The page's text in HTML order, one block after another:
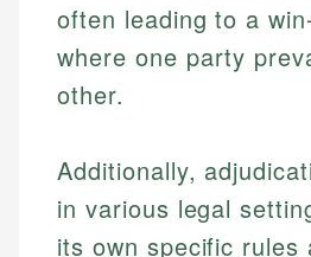
often leading to a
where one party
other.
Additionally,
in various legal
its own specific rules